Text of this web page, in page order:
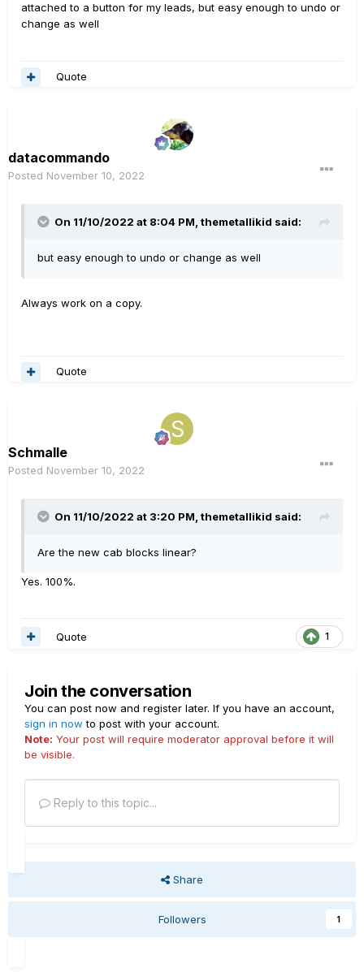
“Perfectly line up” sounds like linear to me.
attached to a button for my leads, but easy enough to undo or
change as well
Quote
datacommando
Posted November 10, 2022
On 11/10/2022 at 8:04 PM, themetallikid said:
but easy enough to undo or change as well
Always work on a copy.
Quote
Schmalle
Posted November 10, 2022
On 11/10/2022 at 3:20 PM, themetallikid said:
Are the new cab blocks linear?
Yes. 100%.
1
Quote
Join the conversation
You can post now and register later. If you have an account,
sign in now to post with your account.
Note: Your post will require moderator approval before it will
be visible.
Reply to this topic...
Share
Followers 1